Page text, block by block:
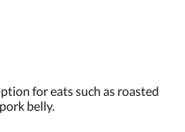
for eats such as roasted
belly.